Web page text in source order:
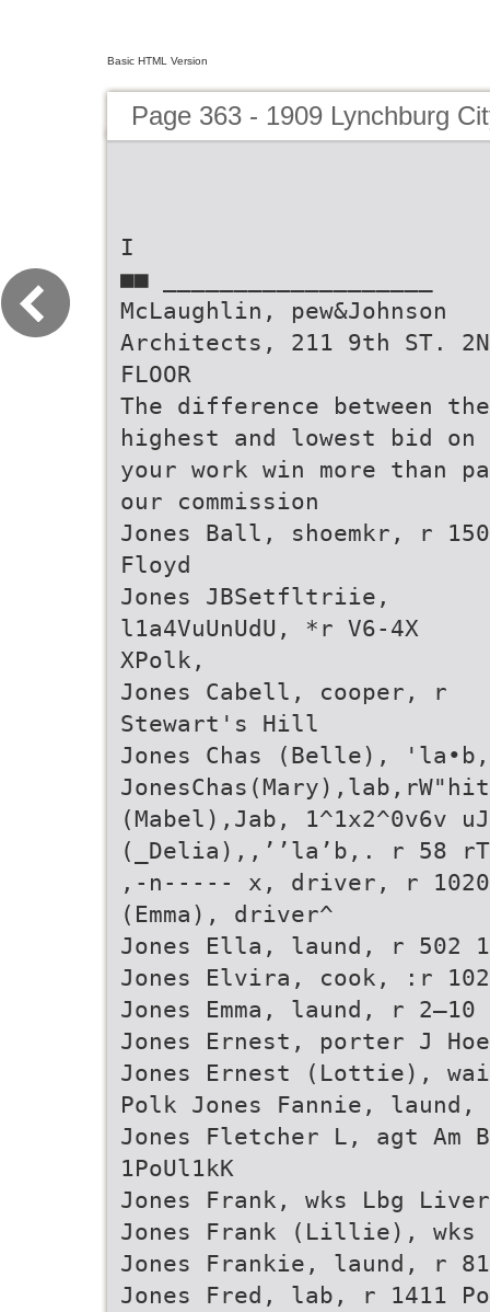
Basic HTML Version
Page 363 - 1909 Lynchburg
I
■■ ___________________
McLaughlin, pew&Johnson
Architects, 211 9th ST.
FLOOR
The difference between the
highest and lowest bid on
your work win more than
our commission
Jones Ball, shoemkr, r
Floyd
Jones JBSetfltriie,
l1a4VuUnUdU, *r V6-4X
XPolk,
Jones Cabell, cooper, r
Stewart's Hill
Jones Chas (Belle),
(Mabel),Jab, 1^1x2^0v6v
(_Delia),,’’la’b,. r 58
,-n----- x, driver, r 1020
(Emma), driver^
Jones Ella, laund, r 502
Jones Elvira, cook, :r
Jones Emma, laund, r 2—10
Jones Ernest, porter J
Jones Ernest (Lottie),
Polk Jones Fannie,
Jones Fletcher L, agt Am
1PoUl1kK
Jones Frank, wks Lbg
Jones Frank (Lillie), wks
Jones Frankie, laund, r
Jones Fred, lab, r 1411